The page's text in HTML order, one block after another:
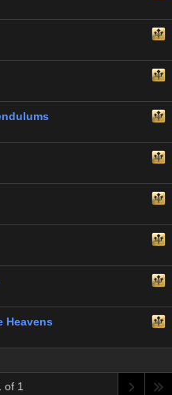
Heavens
of 1